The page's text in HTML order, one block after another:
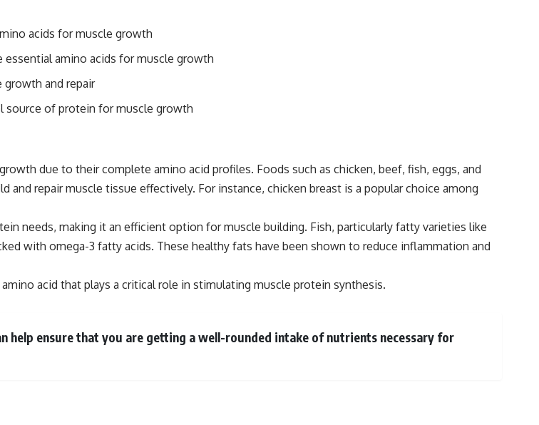
acids for muscle growth
essential amino acids for muscle growth
growth and repair
source of protein for muscle growth
due to their complete amino acid profiles. Foods such as chicken, beef, fish, eggs, and
repair muscle tissue effectively. For instance, chicken breast is a popular choice among
needs, making it an efficient option for muscle building. Fish, particularly fatty varieties like
with omega-3 fatty acids. These healthy fats have been shown to reduce inflammation and
acid that plays a critical role in stimulating muscle protein synthesis.
ensure that you are getting a well-rounded intake of nutrients necessary for